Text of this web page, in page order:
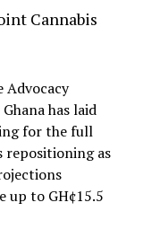
Cannabis
Advocacy
has laid
for the full
repositioning as
up to GH¢15.5